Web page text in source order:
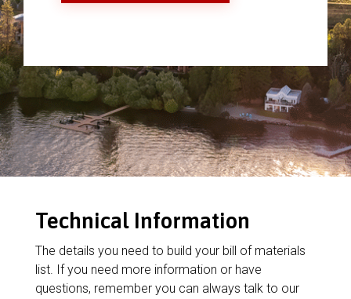
Technical Information
The details you need to build your bill of materials
list. If you need more information or have
questions, remember you can always talk to our